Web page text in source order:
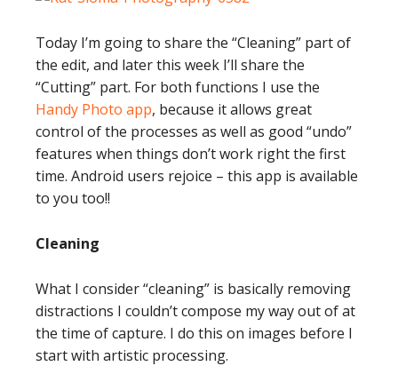
Today I’m going to share the “Cleaning” part of
the edit, and later this week I’ll share the
“Cutting” part. For both functions I use the
Handy Photo app, because it allows great
control of the processes as well as good “undo”
features when things don’t work right the first
time. Android users rejoice – this app is available
to you too!!
Cleaning
What I consider “cleaning” is basically removing
distractions I couldn’t compose my way out of at
the time of capture. I do this on images before I
start with artistic processing.